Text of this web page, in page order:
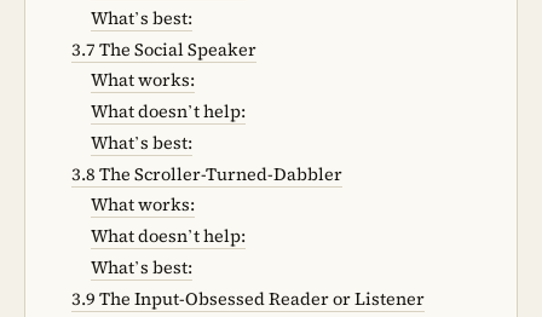
What’s best:
3.7 The Social Speaker
What works:
What doesn’t help:
What’s best:
3.8 The Scroller-Turned-Dabbler
What works:
What doesn’t help:
What’s best:
3.9 The Input-Obsessed Reader or Listener